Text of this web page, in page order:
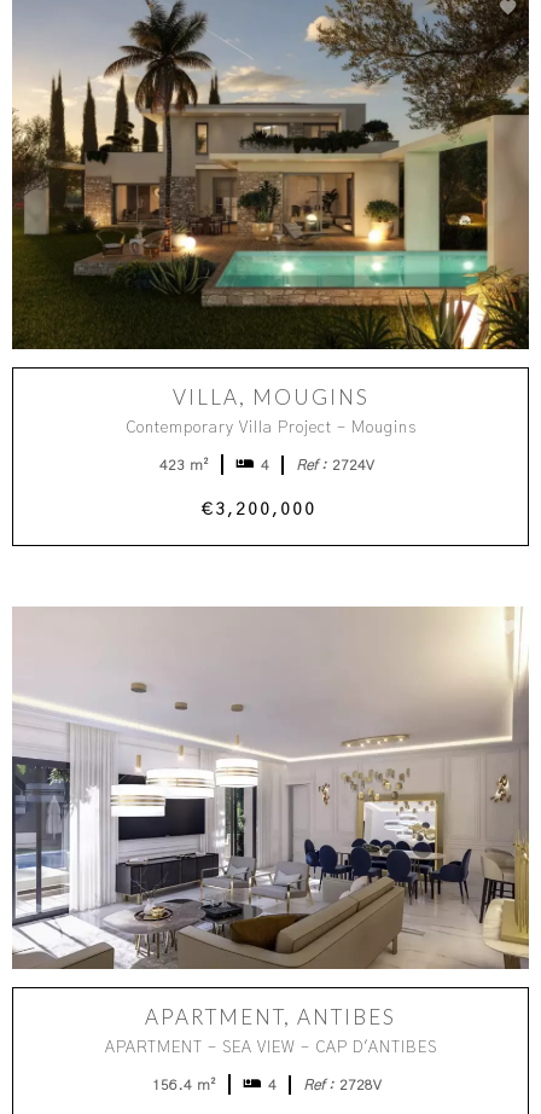
VILLA, MOUGINS
Contemporary Villa Project - Mougins
423 m² 4 Ref : 2724V
€3,200,000
APARTMENT, ANTIBES
APARTMENT - SEA VIEW - CAP D'ANTIBES
156.4 m² 4 Ref : 2728V